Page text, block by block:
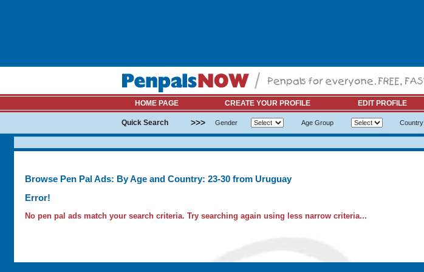
HOME PAGE CREATE YOUR PROFILE EDIT PROFILE
Quick Search >>> Gender Age Group Country
Browse Pen Pal Ads: By Age and Country: 23-30 from Uruguay
Error!
No pen pal ads match your search criteria. Try searching again using less narrow criteria...